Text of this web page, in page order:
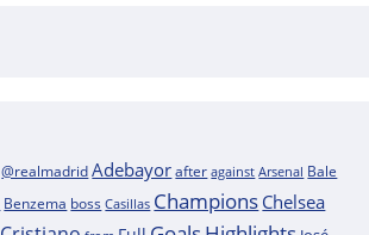
@realmadridAdebayor after against Arsenal Bale
Benzema boss Casillas Champions Chelsea